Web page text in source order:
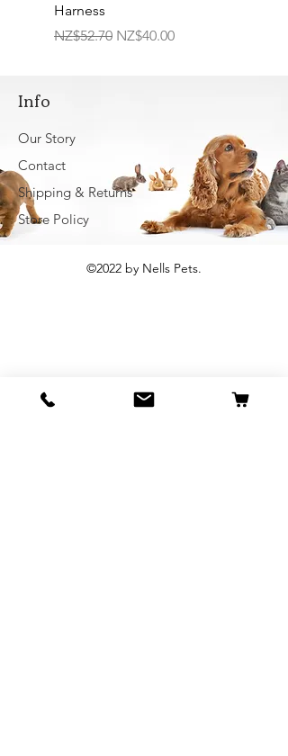
Harness
Regular Price
NZ$52.70 Sale Price
NZ$40.00
Info
Our Story
Contact
Shipping & Returns
Store Policy
©2022 by Nells Pets.